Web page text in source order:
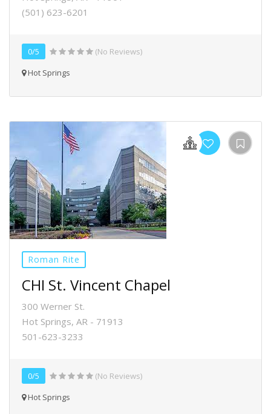
(501) 623-6201
0/5
(No Reviews)
Hot Springs
Roman Rite
CHI St. Vincent Chapel
300 Werner St.
Hot Springs, AR - 71913
501-623-3233
0/5
(No Reviews)
Hot Springs